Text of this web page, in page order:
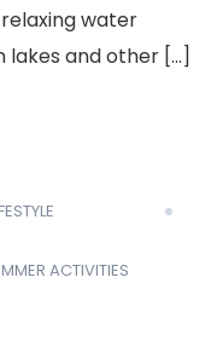
water
and other […]
ACTIVITIES